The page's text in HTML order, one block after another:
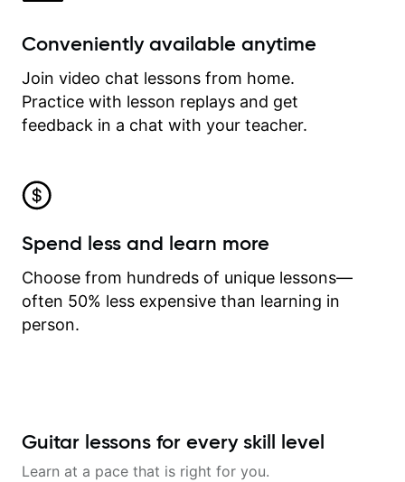
Conveniently available anytime
Join video chat lessons from home.
Practice with lesson replays and get
feedback in a chat with your teacher.
Spend less and learn more
Choose from hundreds of unique lessons—
often 50% less expensive than learning in
person.
Guitar lessons for every skill level
Learn at a pace that is right for you.